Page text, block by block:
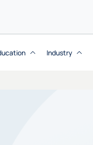
Industry